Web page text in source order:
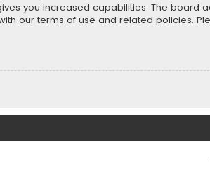
you increased capabilities. The board
our terms of use and related policies.